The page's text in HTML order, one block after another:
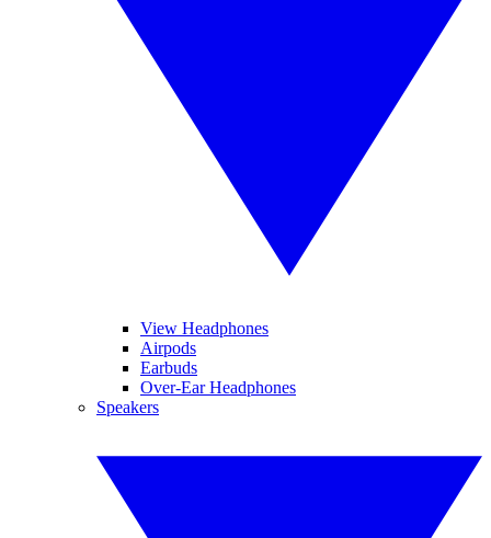
View Headphones
Airpods
Earbuds
Over-Ear Headphones
Speakers